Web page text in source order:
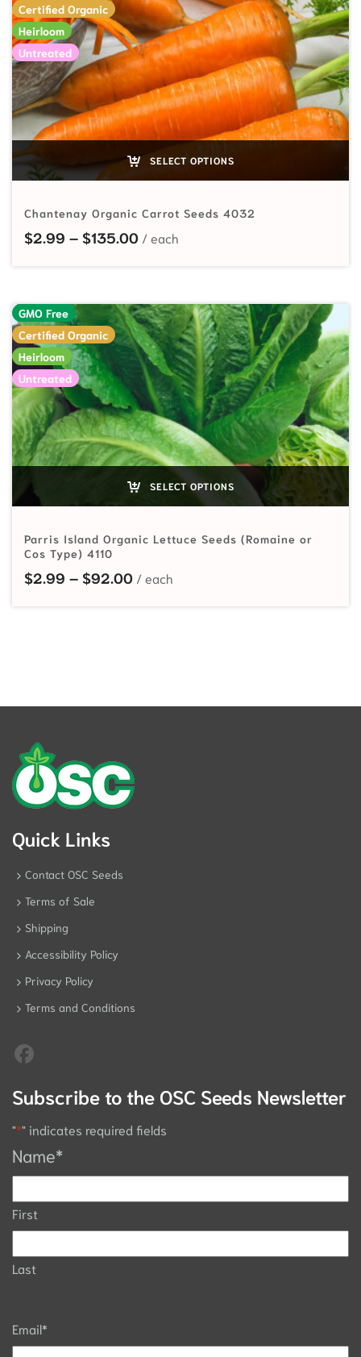
Certified Organic
Heirloom
Untreated
SELECT OPTIONS
Chantenay Organic Carrot Seeds 4032
$2.99 – $135.00Price range: $2.99 through
GMO Free
Certified Organic
Heirloom
Untreated
SELECT OPTIONS
Parris Island Organic Lettuce Seeds (Romaine or
Cos Type) 4110
$2.99 – $92.00Price range: $2.99 through
Quick Links
Contact OSC Seeds
Terms of Sale
Shipping
Accessibility Policy
Privacy Policy
Terms and Conditions
Subscribe to the OSC Seeds Newsletter
"*" indicates required fields
Name*
First
Last
Email*